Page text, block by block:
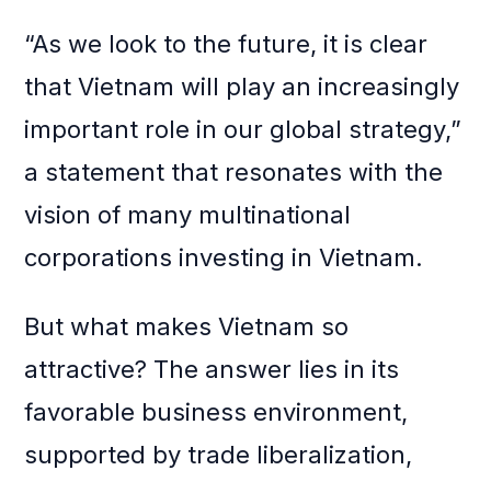
“As we look to the future, it is clear
that Vietnam will play an increasingly
important role in our global strategy,”
a statement that resonates with the
vision of many multinational
corporations investing in Vietnam.
But what makes Vietnam so
attractive? The answer lies in its
favorable business environment,
supported by trade liberalization,